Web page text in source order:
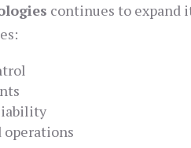
continues to expand
operations